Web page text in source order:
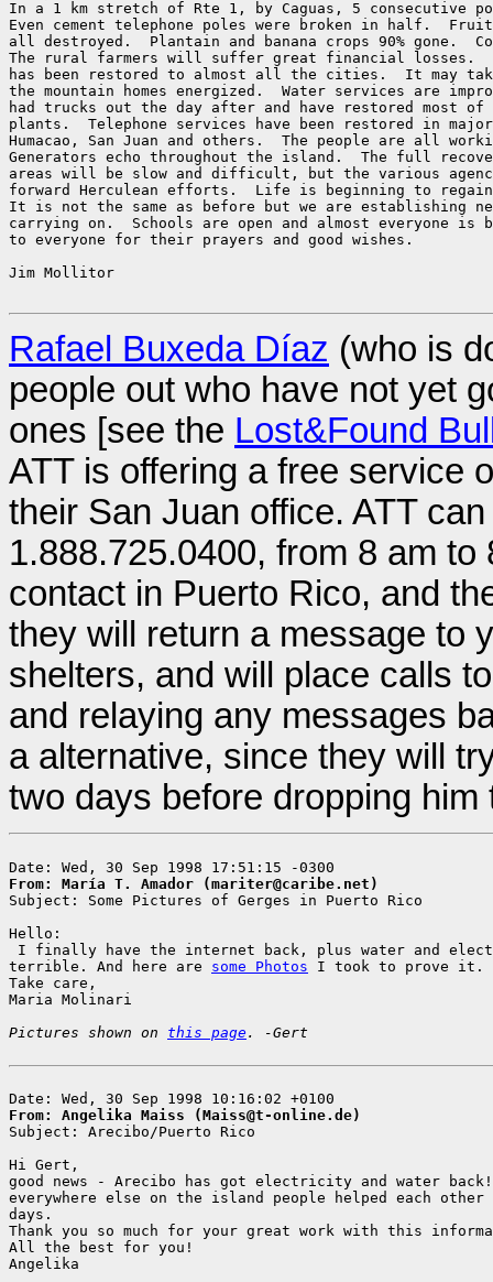
In a 1 km stretch of Rte 1, by Caguas, 5 consecutive
Even cement telephone poles were broken in half.
all destroyed.  Plantain and banana crops 90% gone.
The rural farmers will suffer great financial losses.
has been restored to almost all the cities.  It may
the mountain homes energized.  Water services are
had trucks out the day after and have restored most
plants.  Telephone services have been restored in
Humacao, San Juan and others.  The people are all
Generators echo throughout the island.  The full
areas will be slow and difficult, but the various
forward Herculean efforts.  Life is beginning to
It is not the same as before but we are establishing
carrying on.  Schools are open and almost everyone is
to everyone for their prayers and good wishes.
Jim Mollitor
Rafael Buxeda Díaz (who is
people out who have not yet
ones [see the Lost&Found
ATT is offering a free service
their San Juan office. ATT
1.888.725.0400, from 8 am
contact in Puerto Rico, and
they will return a message to
shelters, and will place calls
and relaying any messages
a alternative, since they will
two days before dropping him
From: María T. Amador (mariter@caribe.net)
Subject: Some Pictures of Gerges in Puerto Rico
Hello:
I finally have the internet back, plus water and
terrible. And here are some Photos I took to prove it.
Take care,
Maria Molinari
Pictures shown on this page. -Gert
From: Angelika Maiss (Maiss@t-online.de)
Subject: Arecibo/Puerto Rico
Hi Gert,
good news - Arecibo has got electricity and water
everywhere else on the island people helped each
days.
Thank you so much for your great work with this
All the best for you!
Angelika